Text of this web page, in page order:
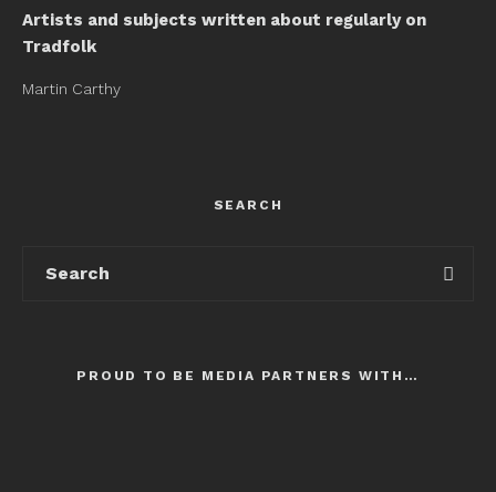
Artists and subjects written about regularly on
Tradfolk
Martin Carthy
SEARCH
PROUD TO BE MEDIA PARTNERS WITH…